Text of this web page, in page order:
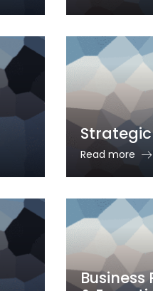
Read more